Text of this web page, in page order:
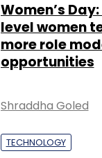
Women’s
level women
more role
opportunities
Shraddha Goled
TECHNOLOGY